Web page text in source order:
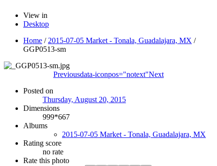
View in
Desktop
Home / 2015-07-05 Market - Tonala, Guadalajara, MX /
GGP0513-sm
Previousdata-iconpos="notext"Next
Posted on
Thursday, August 20, 2015
Dimensions
999*667
Albums
2015-07-05 Market - Tonala, Guadalajara, MX
Rating score
no rate
Rate this photo